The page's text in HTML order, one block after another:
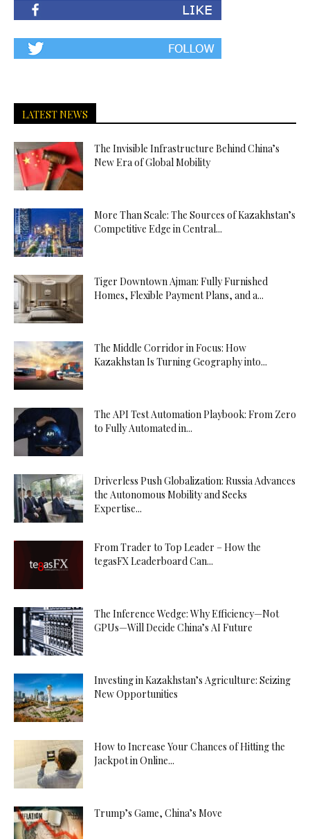
LATEST NEWS
The Invisible Infrastructure Behind China’s
New Era of Global Mobility
More Than Scale: The Sources of Kazakhstan’s
Competitive Edge in Central...
Tiger Downtown Ajman: Fully Furnished
Homes, Flexible Payment Plans, and a...
The Middle Corridor in Focus: How
Kazakhstan Is Turning Geography into...
The API Test Automation Playbook: From Zero
to Fully Automated in...
Driverless Push Globalization: Russia Advances
the Autonomous Mobility and Seeks
Expertise...
From Trader to Top Leader – How the
tegasFX Leaderboard Can...
The Inference Wedge: Why Efficiency—Not
GPUs—Will Decide China’s AI Future
Investing in Kazakhstan’s Agriculture: Seizing
New Opportunities
How to Increase Your Chances of Hitting the
Jackpot in Online...
Trump’s Game, China’s Move